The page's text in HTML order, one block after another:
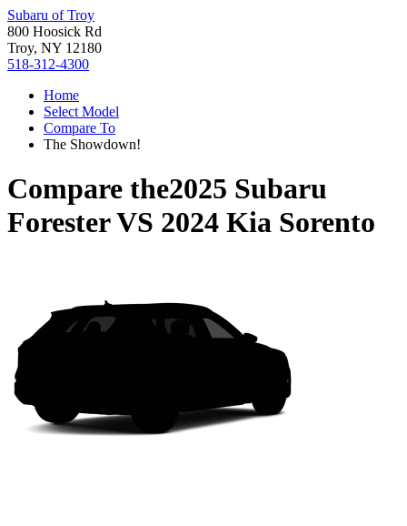
Subaru of Troy
800 Hoosick Rd
Troy, NY 12180
518-312-4300
Home
Select Model
Compare To
The Showdown!
Compare the2025 Subaru
ForesterVS 2024 Kia Sorento